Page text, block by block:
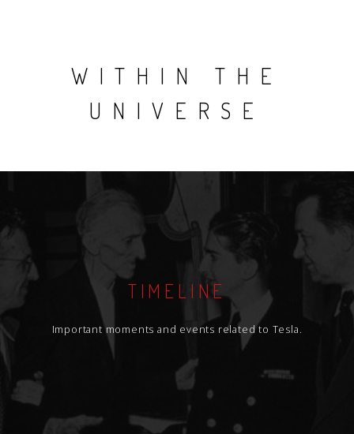
WITHIN THE
UNIVERSE
TIMELINE
Important moments and events related to Tesla.